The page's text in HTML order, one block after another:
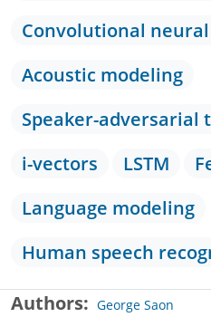
Convolutional
Acoustic modeling
Speaker-adversarial
i-vectors
LSTM
Language modeling
Human speech
Authors George Saon